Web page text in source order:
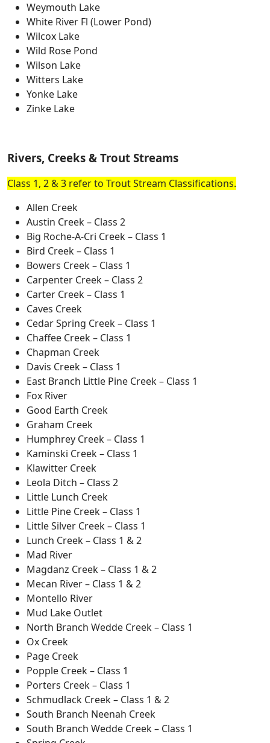
Weymouth Lake
White River Fl (Lower Pond)
Wilcox Lake
Wild Rose Pond
Wilson Lake
Witters Lake
Yonke Lake
Zinke Lake
Rivers, Creeks & Trout Streams
Class 1, 2 & 3 refer to Trout Stream Classifications.
Allen Creek
Austin Creek – Class 2
Big Roche-A-Cri Creek – Class 1
Bird Creek – Class 1
Bowers Creek – Class 1
Carpenter Creek – Class 2
Carter Creek – Class 1
Caves Creek
Cedar Spring Creek – Class 1
Chaffee Creek – Class 1
Chapman Creek
Davis Creek – Class 1
East Branch Little Pine Creek – Class 1
Fox River
Good Earth Creek
Graham Creek
Humphrey Creek – Class 1
Kaminski Creek – Class 1
Klawitter Creek
Leola Ditch – Class 2
Little Lunch Creek
Little Pine Creek – Class 1
Little Silver Creek – Class 1
Lunch Creek – Class 1 & 2
Mad River
Magdanz Creek – Class 1 & 2
Mecan River – Class 1 & 2
Montello River
Mud Lake Outlet
North Branch Wedde Creek – Class 1
Ox Creek
Page Creek
Popple Creek – Class 1
Porters Creek – Class 1
Schmudlack Creek – Class 1 & 2
South Branch Neenah Creek
South Branch Wedde Creek – Class 1